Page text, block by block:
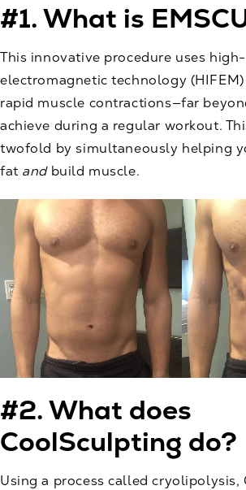
#1. What is
This innovative procedure uses
electromagnetic technology
rapid muscle contractions—far
achieve during a regular workout.
twofold by simultaneously helping
fat andbuild muscle.
#2. What does
CoolSculpting do?
Using a process calledcryolipolysis,